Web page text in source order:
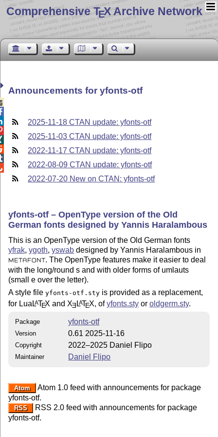
Comprehensive TEX Archive Network
Announcements for yfonts-otf
2025-11-18 CTAN update: yfonts-otf
2025-11-03 CTAN update: yfonts-otf
2022-11-17 CTAN update: yfonts-otf
2022-08-09 CTAN update: yfonts-otf
2022-07-20 New on CTAN: yfonts-otf
yfonts-otf – OpenType version of the Old
German fonts designed by Yannis Haralambous
This is an OpenType version of the Old German fonts
yfrak,ygoth,yswab designed by Yannis Haralambous in
METAFONT. The OpenType features make it easier to deal
with the long/round s and with older forms of umlauts
(small e over the letter).
A style fileyfonts-otf.sty is provided as a replacement,
for Lua LATEX and XE LATEX, ofyfonts.styor oldgerm.sty.
Package yfonts-otf
Version 0.61 2025-11-16
Copyright 2022–2025 Daniel Flipo
Maintainer Daniel Flipo
Atom
Atom 1.0 feed with announcements for package
yfonts-otf.
RSS
RSS 2.0 feed with announcements for package
yfonts-otf.